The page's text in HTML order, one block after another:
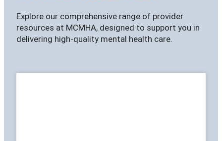
Explore our comprehensive range of provider
resources at MCMHA, designed to support you in
delivering high-quality mental health care.